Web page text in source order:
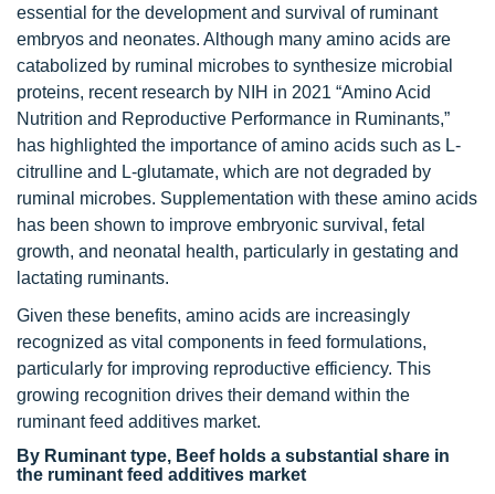
essential for the development and survival of ruminant
embryos and neonates. Although many amino acids are
catabolized by ruminal microbes to synthesize microbial
proteins, recent research by NIH in 2021 “Amino Acid
Nutrition and Reproductive Performance in Ruminants,”
has highlighted the importance of amino acids such as L-
citrulline and L-glutamate, which are not degraded by
ruminal microbes. Supplementation with these amino acids
has been shown to improve embryonic survival, fetal
growth, and neonatal health, particularly in gestating and
lactating ruminants.
Given these benefits, amino acids are increasingly
recognized as vital components in feed formulations,
particularly for improving reproductive efficiency. This
growing recognition drives their demand within the
ruminant feed additives market.
By Ruminant type, Beef holds a substantial share in
the ruminant feed additives market